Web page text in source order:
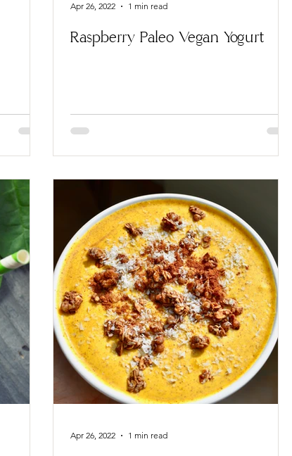
Raspberry Paleo Vegan Yogurt
Apr 26, 2022 1 min read
Apr 26, 2022 1 min read